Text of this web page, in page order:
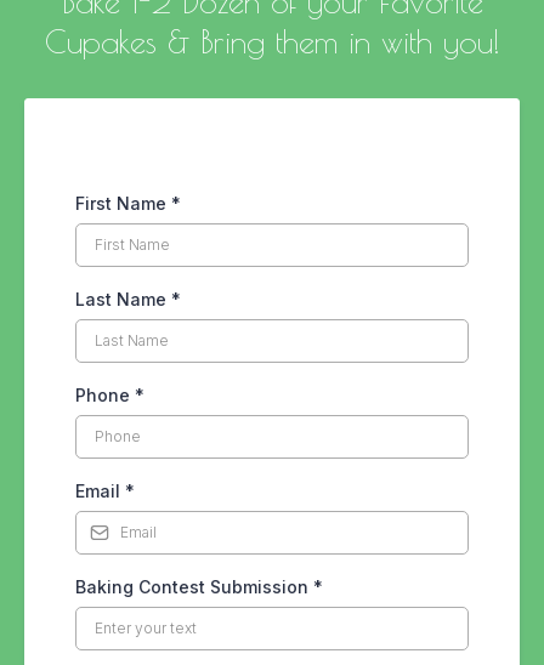
Cupakes & Bring them in with you!
First Name *
Last Name *
Phone *
Email *
Baking Contest Submission *